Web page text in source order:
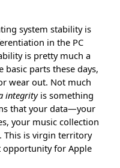
system stability is
in the PC
is pretty much a
basic parts these days,
wear out. Not much
integrityis something
that your data—your
your music collection
This is virgin territory
opportunity for Apple